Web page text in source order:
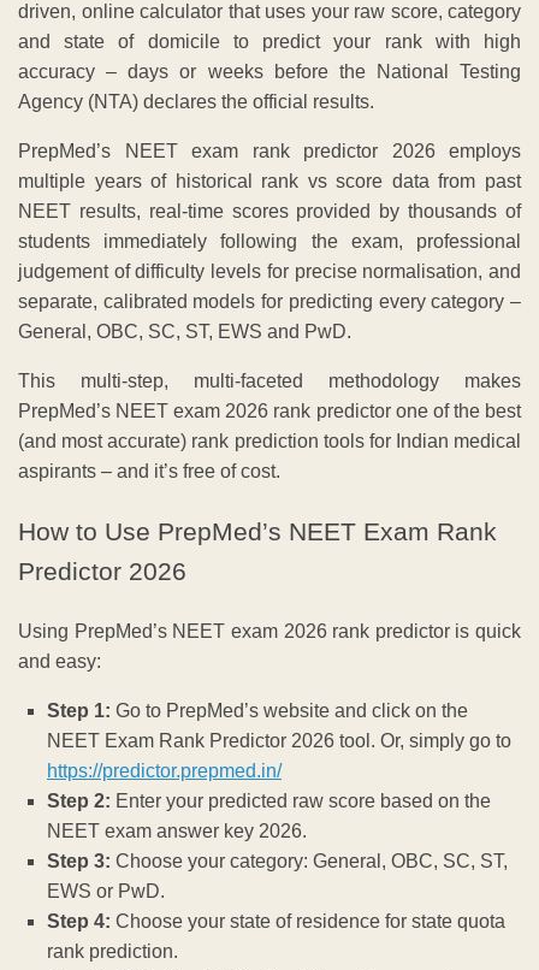
driven, online calculator that uses your raw score, category
and state of domicile to predict your rank with high
accuracy – days or weeks before the National Testing
Agency (NTA) declares the official results.
PrepMed’s NEET exam rank predictor 2026 employs
multiple years of historical rank vs score data from past
NEET results, real-time scores provided by thousands of
students immediately following the exam, professional
judgement of difficulty levels for precise normalisation, and
separate, calibrated models for predicting every category –
General, OBC, SC, ST, EWS and PwD.
This multi-step, multi-faceted methodology makes
PrepMed’s NEET exam 2026 rank predictor one of the best
(and most accurate) rank prediction tools for Indian medical
aspirants – and it’s free of cost.
How to Use PrepMed’s NEET Exam Rank
Predictor 2026
Using PrepMed’s NEET exam 2026 rank predictor is quick
and easy:
Step 1: Go to PrepMed’s website and click on the
NEET Exam Rank Predictor 2026 tool. Or, simply go to
https://predictor.prepmed.in/
Step 2: Enter your predicted raw score based on the
NEET exam answer key 2026.
Step 3: Choose your category: General, OBC, SC, ST,
EWS or PwD.
Step 4: Choose your state of residence for state quota
rank prediction.